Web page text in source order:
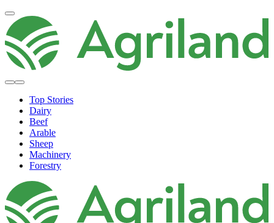
Top Stories
Dairy
Beef
Arable
Sheep
Machinery
Forestry